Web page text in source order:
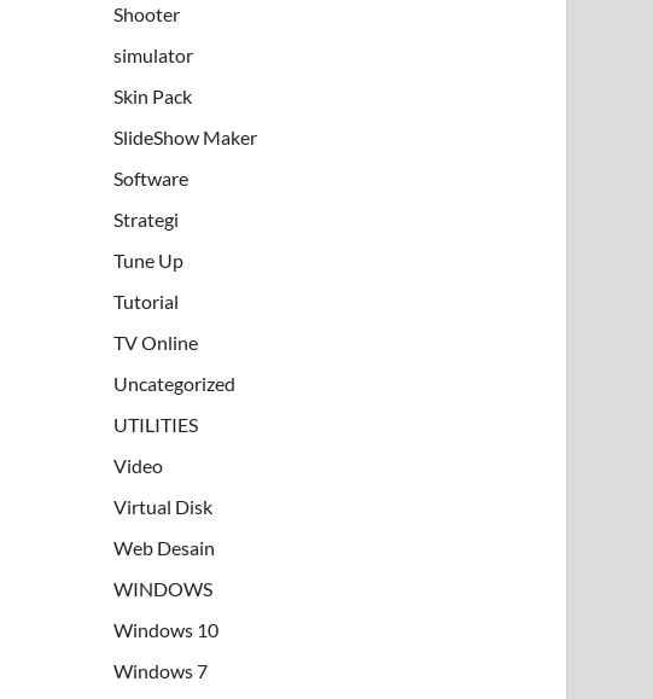
Shooter
simulator
Skin Pack
SlideShow Maker
Software
Strategi
Tune Up
Tutorial
TV Online
Uncategorized
UTILITIES
Video
Virtual Disk
Web Desain
WINDOWS
Windows 10
Windows 7